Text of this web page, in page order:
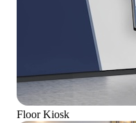
Floor Kiosk